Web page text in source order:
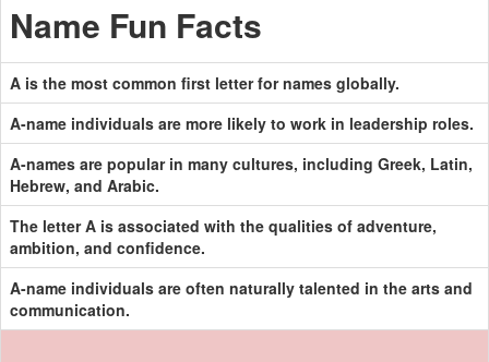
Name Fun Facts
A is the most common first letter for names globally.
A-name individuals are more likely to work in leadership roles.
A-names are popular in many cultures, including Greek, Latin,
Hebrew, and Arabic.
The letter A is associated with the qualities of adventure,
ambition, and confidence.
A-name individuals are often naturally talented in the arts and
communication.